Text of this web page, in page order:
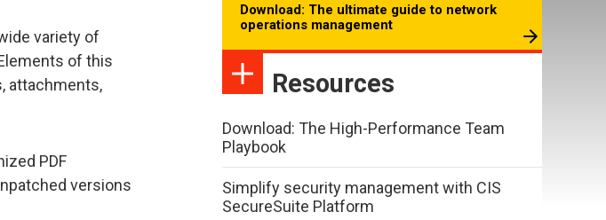
variety of
of this
attachments,
PDF
versions
Download: The ultimate guide to network
operations management
Resources
Download: The High-Performance Team
Playbook
Simplify security management with CIS
SecureSuite Platform